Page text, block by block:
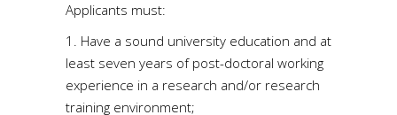
Applicants must:
1. Have a sound university education and at
least seven years of post-doctoral working
experience in a research and/or research
training environment;